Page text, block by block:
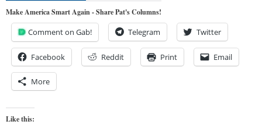
Make America Smart Again - Share Pat's Columns!
Comment on Gab! Telegram Twitter
Facebook Reddit Print Email
More
Like this: